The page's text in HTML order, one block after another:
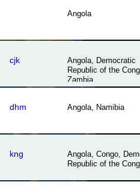
Angola
Angola, Democratic
Republic of the
Zambia
cjk
Angola, Namibia
dhm
Angola, Congo,
Republic of the
kng